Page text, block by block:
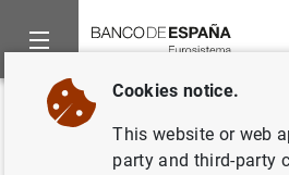
Home News and events
Back
Consolidated
Cookies notice.
This website or web
party and third-party